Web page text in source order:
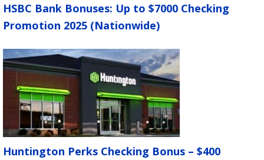
HSBC Bank Bonuses: Up to $7000 Checking
Promotion 2025 (Nationwide)
Huntington Perks Checking Bonus – $400